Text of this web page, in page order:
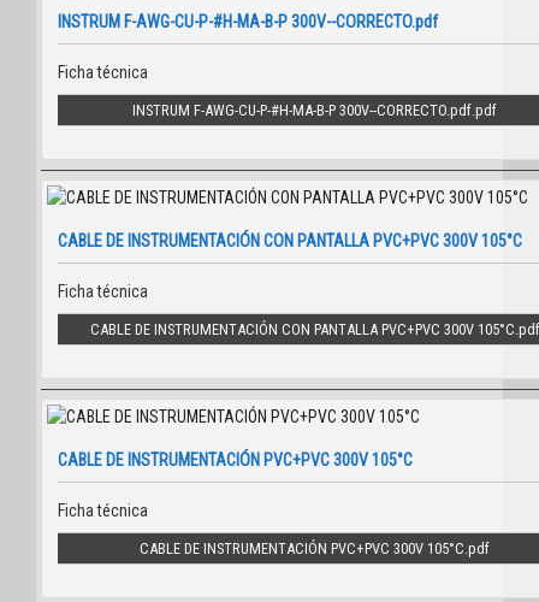
INSTRUM F-AWG-CU-P-#H-MA-B-P 300V--CORRECTO.pdf
Ficha técnica
INSTRUM F-AWG-CU-P-#H-MA-B-P 300V--CORRECTO.pdf
CABLE DE INSTRUMENTACIÓN CON PANTALLA PVC+PVC 300V 105°C
Ficha técnica
CABLE DE INSTRUMENTACIÓN CON PANTALLA PVC+PVC 300V 105°C
CABLE DE INSTRUMENTACIÓN PVC+PVC 300V 105°C
Ficha técnica
CABLE DE INSTRUMENTACIÓN PVC+PVC 300V 105°C